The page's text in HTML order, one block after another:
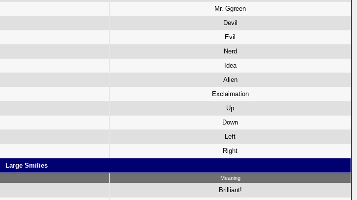
Mr. Ggreen
Devil
Evil
Nerd
Idea
Alien
Exclaimation
Up
Down
Left
Right
Large Smilies
Meaning
Brilliant!